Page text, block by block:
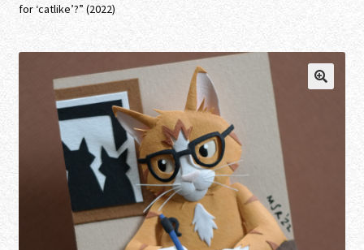
Shop
menu
Commissions/Contact
for ‘catlike’?” (2022)